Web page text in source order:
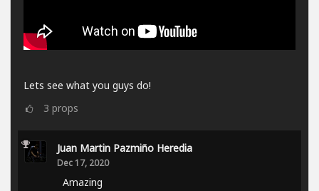
Lets see what you guys do!
3 props
Juan Martin Pazmiño Heredia
Dec 17, 2020
Amazing